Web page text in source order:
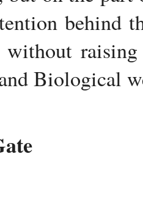
behind
without
Biological